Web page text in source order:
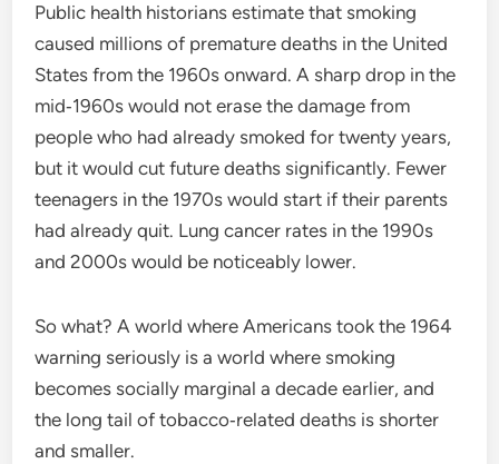
Public health historians estimate that smoking
caused millions of premature deaths in the United
States from the 1960s onward. A sharp drop in the
mid‑1960s would not erase the damage from
people who had already smoked for twenty years,
but it would cut future deaths significantly. Fewer
teenagers in the 1970s would start if their parents
had already quit. Lung cancer rates in the 1990s
and 2000s would be noticeably lower.
So what? A world where Americans took the 1964
warning seriously is a world where smoking
becomes socially marginal a decade earlier, and
the long tail of tobacco‑related deaths is shorter
and smaller.